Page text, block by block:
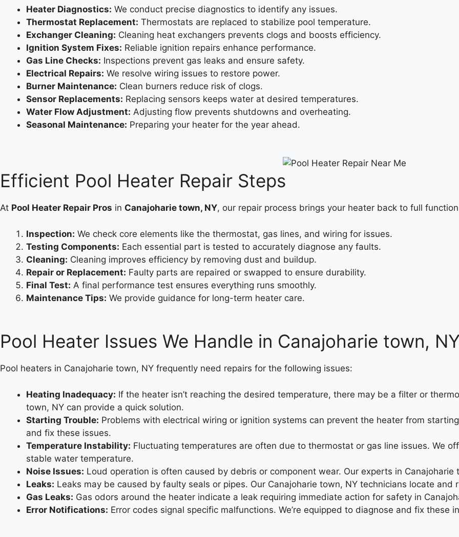
Heater Diagnostics: We conduct precise diagnostics to identify any issues.
Thermostat Replacement: Thermostats are replaced to stabilize pool temperature.
Exchanger Cleaning: Cleaning heat exchangers prevents clogs and boosts efficiency.
Ignition System Fixes: Reliable ignition repairs enhance performance.
Gas Line Checks: Inspections prevent gas leaks and ensure safety.
Electrical Repairs: We resolve wiring issues to restore power.
Burner Maintenance: Clean burners reduce risk of clogs.
Sensor Replacements: Replacing sensors keeps water at desired temperatures.
Water Flow Adjustment: Adjusting flow prevents shutdowns and overheating.
Seasonal Maintenance: Preparing your heater for the year ahead.
Efficient Pool Heater Repair Steps
At Pool Heater Repair Pros in Canajoharie town, NY, our repair process brings your heater back to full
Inspection: We check core elements like the thermostat, gas lines, and wiring for issues.
Testing Components: Each essential part is tested to accurately diagnose any faults.
Cleaning: Cleaning improves efficiency by removing dust and buildup.
Repair or Replacement: Faulty parts are repaired or swapped to ensure durability.
Final Test: A final performance test ensures everything runs smoothly.
Maintenance Tips: We provide guidance for long-term heater care.
Pool Heater Issues We Handle in Canajoharie town,
Pool heaters in Canajoharie town, NY frequently need repairs for the following issues:
Heating Inadequacy: If the heater isn’t reaching the desired temperature, there may be a filter or
town, NY can provide a quick solution.
Starting Trouble: Problems with electrical wiring or ignition systems can prevent the heater from
and fix these issues.
Temperature Instability: Fluctuating temperatures are often due to thermostat or gas line issues. We
stable water temperature.
Noise Issues: Loud operation is often caused by debris or component wear. Our experts in
Leaks: Leaks may be caused by faulty seals or pipes. Our Canajoharie town, NY technicians locate and
Gas Leaks: Gas odors around the heater indicate a leak requiring immediate action for safety in
Error Notifications: Error codes signal specific malfunctions. We’re equipped to diagnose and fix these